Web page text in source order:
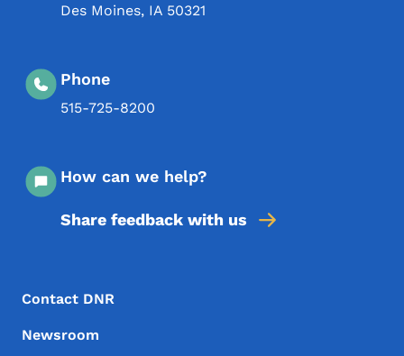
Des Moines, IA 50321
Phone
515-725-8200
How can we help?
Share feedback with us
Footer Menu
Footer
Contact DNR
Newsroom